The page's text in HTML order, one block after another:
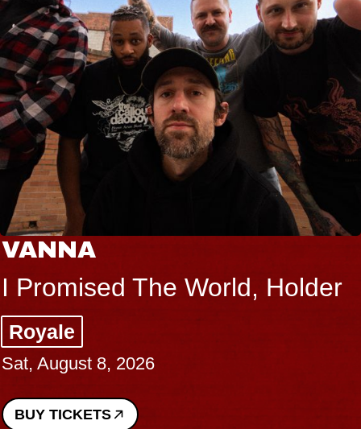
VANNA
I Promised The World, Holder
Royale
Sat, August 8, 2026
BUY TICKETS